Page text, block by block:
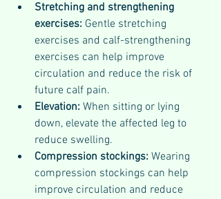
Stretching and strengthening
exercises: Gentle stretching
exercises and calf-strengthening
exercises can help improve
circulation and reduce the risk of
future calf pain.
Elevation: When sitting or lying
down, elevate the affected leg to
reduce swelling.
Compression stockings: Wearing
compression stockings can help
improve circulation and reduce